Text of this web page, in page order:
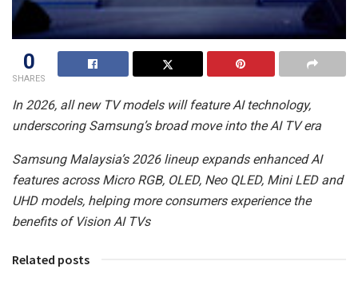
0
SHARES
In 2026, all new TV models will feature AI technology,
underscoring Samsung’s broad move into the AI TV era
Samsung Malaysia’s 2026 lineup expands enhanced AI
features across Micro RGB, OLED, Neo QLED, Mini LED and
UHD models, helping more consumers experience the
benefits of Vision AI TVs
Related posts